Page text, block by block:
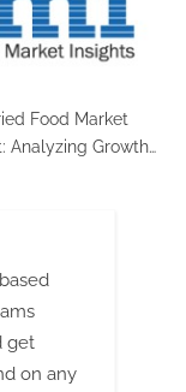
Food Market
Analyzing Growth
get
on any